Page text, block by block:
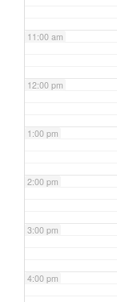
11:00 am
12:00 pm
1:00 pm
2:00 pm
3:00 pm
4:00 pm